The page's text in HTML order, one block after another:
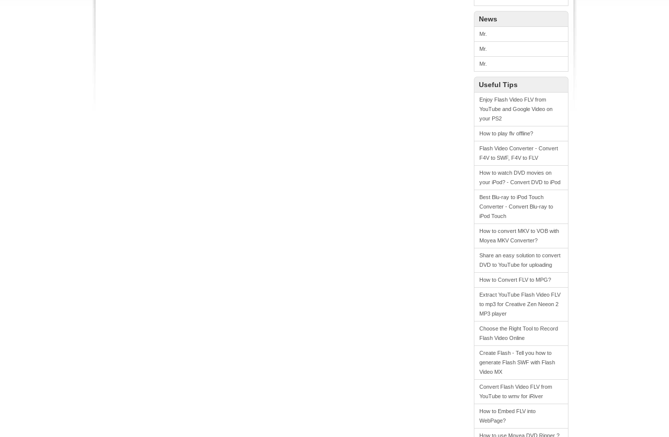
News
Mr.
Mr.
Mr.
Useful Tips
Enjoy Flash Video FLV from
YouTube and Google Video on
your PS2
How to play flv offline?
Flash Video Converter - Convert
F4V to SWF, F4V to FLV
How to watch DVD movies on
your iPod? - Convert DVD to iPod
Best Blu-ray to iPod Touch
Converter - Convert Blu-ray to
iPod Touch
How to convert MKV to VOB with
Moyea MKV Converter?
Share an easy solution to convert
DVD to YouTube for uploading
How to Convert FLV to MPG?
Extract YouTube Flash Video FLV
to mp3 for Creative Zen Neeon 2
MP3 player
Choose the Right Tool to Record
Flash Video Online
Create Flash - Tell you how to
generate Flash SWF with Flash
Video MX
Convert Flash Video FLV from
YouTube to wmv for iRiver
How to Embed FLV into
WebPage?
How to use Moyea DVD Ripper ?